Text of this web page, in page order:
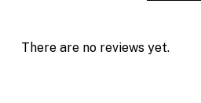
There are no reviews yet.